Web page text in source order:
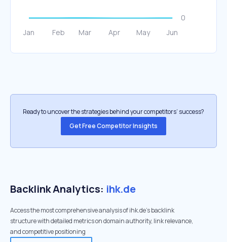
Ready to uncover the strategies behind your competitors’ success?
Get Free Competitor Insights
Backlink Analytics: ihk.de
Access the most comprehensive analysis of ihk.de's backlink
structure with detailed metrics on domain authority, link relevance,
and competitive positioning